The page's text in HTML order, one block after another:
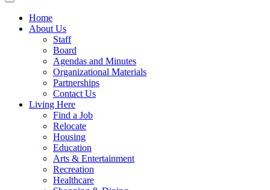
Toggle navigation
Home
About Us
Staff
Board
Agendas and Minutes
Organizational Materials
Partnerships
Contact Us
Living Here
Find a Job
Relocate
Housing
Education
Arts & Entertainment
Recreation
Healthcare